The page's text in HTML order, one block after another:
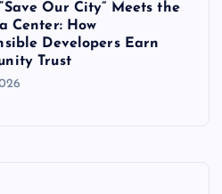
Our City” Meets the
Center: How
Developers Earn
Trust